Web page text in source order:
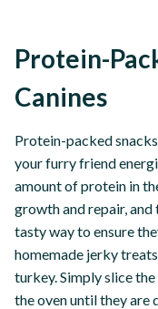
Protein-
Canines
Protein-packed
your furry friend
amount of protein in
growth and repair, and
tasty way to ensure
homemade jerky
turkey. Simply slice
the oven until they are